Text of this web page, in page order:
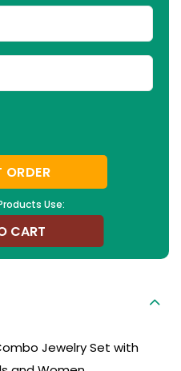
Use:
ORDER
CART
Jewelry Set with